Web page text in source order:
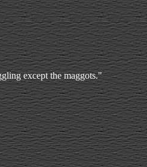
except the maggots."